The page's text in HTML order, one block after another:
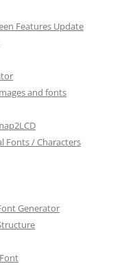
Features Update
and fonts
Fonts / Characters
Generator